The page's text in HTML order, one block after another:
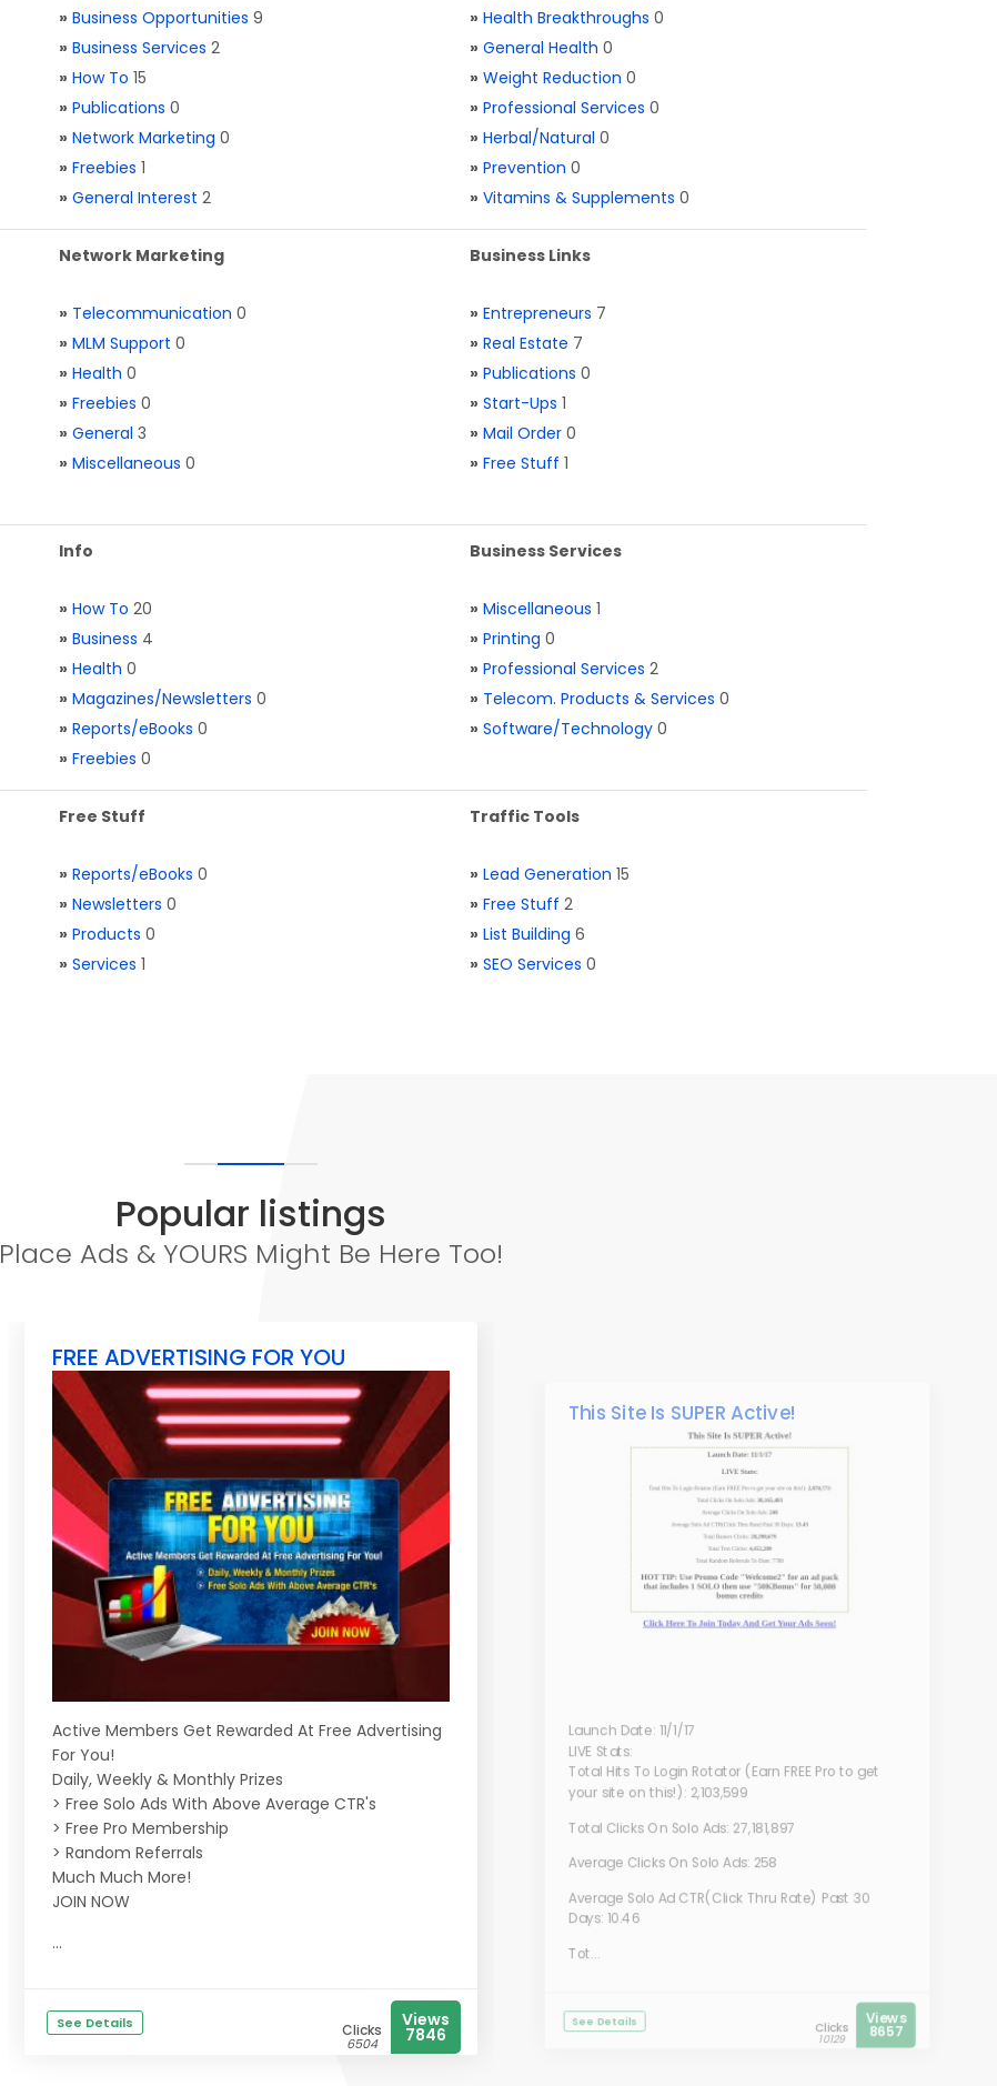
» Business Opportunities 9
» Business Services 2
» How To 15
» Publications 0
» Network Marketing 0
» Freebies 1
» General Interest 2
» Health Breakthroughs 0
» General Health 0
» Weight Reduction 0
» Professional Services 0
» Herbal/Natural 0
» Prevention 0
» Vitamins & Supplements 0
Network Marketing
» Telecommunication 0
» MLM Support 0
» Health 0
» Freebies 0
» General 3
» Miscellaneous 0
Business Links
» Entrepreneurs 7
» Real Estate 7
» Publications 0
» Start-Ups 1
» Mail Order 0
» Free Stuff 1
Info
» How To 20
» Business 4
» Health 0
» Magazines/Newsletters 0
» Reports/eBooks 0
» Freebies 0
Business Services
» Miscellaneous 1
» Printing 0
» Professional Services 2
» Telecom. Products & Services 0
» Software/Technology 0
Free Stuff
» Reports/eBooks 0
» Newsletters 0
» Products 0
» Services 1
Traffic Tools
» Lead Generation 15
» Free Stuff 2
» List Building 6
» SEO Services 0
Popular listings
Place Ads & YOURS Might Be Here Too!
FREE ADVERTISING FOR YOU
Active Members Get Rewarded At Free Advertising
For You!
Daily, Weekly & Monthly Prizes
> Free Solo Ads With Above Average CTR's
> Free Pro Membership
> Random Referrals
Much Much More!
JOIN NOW
...
See Details Clicks
6504
Views
7846
This Site Is SUPER Active!
Launch Date: 11/1/17
LIVE Stats:
Total Hits To Login Rotator (Earn FREE Pro to get
your site on this!): 2,103,599
Total Clicks On Solo Ads: 27,181,897
Average Clicks On Solo Ads: 258
Average Solo Ad CTR(Click Thru Rate) Past 30
Days: 10.46
Tot...
See Details Clicks
10129
Views
8657